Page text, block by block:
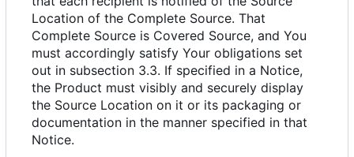
Location of the Complete Source. That
Complete Source is Covered Source, and You
must accordingly satisfy Your obligations set
out in subsection 3.3. If specified in a Notice,
the Product must visibly and securely display
the Source Location on it or its packaging or
documentation in the manner specified in that
Notice.